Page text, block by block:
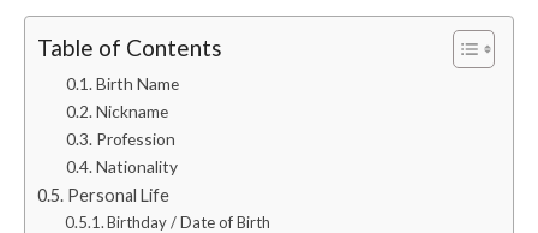
Table of Contents
Birth Name
Nickname
Profession
Nationality
Personal Life
Birthday / Date of Birth